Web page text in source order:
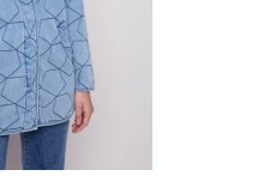
The
options
may
be